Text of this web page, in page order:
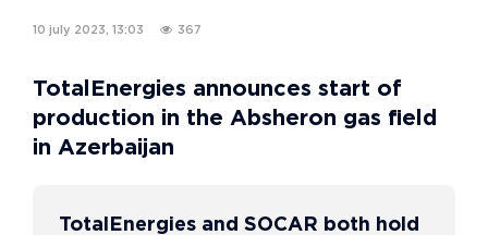
10 july 2023, 13:03 367
TotalEnergies announces start of
production in the Absheron gas field
in Azerbaijan
TotalEnergies and SOCAR both hold